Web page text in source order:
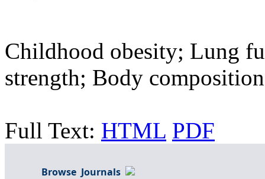
Childhood obesity; Lung
strength; Body
Full Text: HTML PDF
Browse Journals